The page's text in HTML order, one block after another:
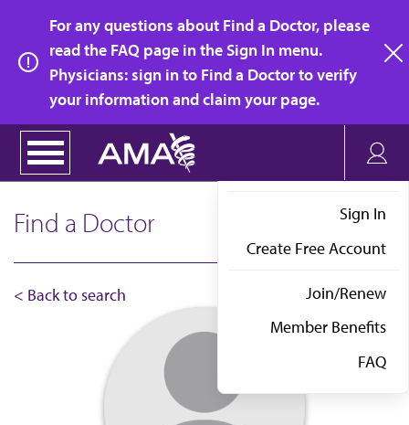
main
content
For any questions about Find a Doctor, please
read the FAQ page in the Sign In menu.
Physicians: sign in to Find a Doctor to verify
your information and claim your page.
Sign In
Create Free Account
Join/Renew
Member Benefits
FAQ
Find a Doctor
< Back to search